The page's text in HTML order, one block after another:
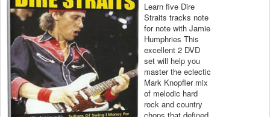
Learn five Dire
Straits tracks note
for note with Jamie
Humphries This
excellent 2 DVD
set will help you
master the eclectic
Mark Knopfler mix
of melodic hard
rock and country